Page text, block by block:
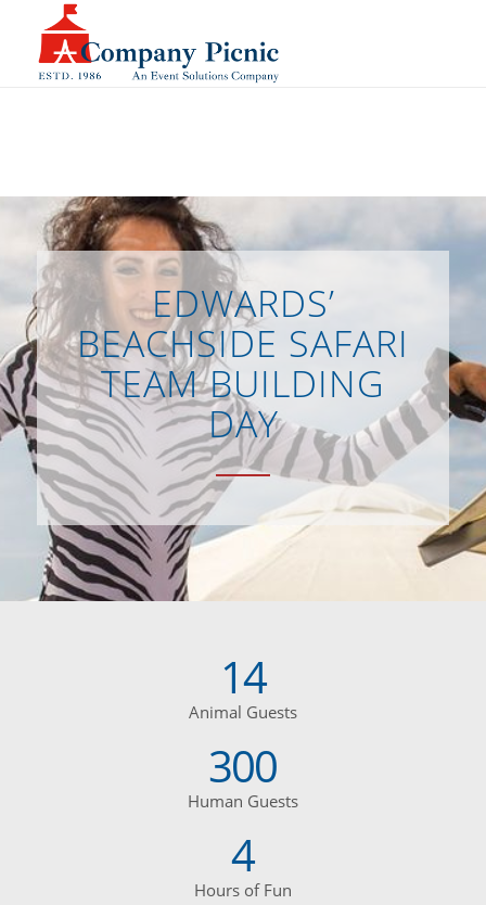
EDWARDS’
BEACHSIDE SAFARI
TEAM BUILDING
DAY
14
Animal Guests
300
Human Guests
4
Hours of Fun